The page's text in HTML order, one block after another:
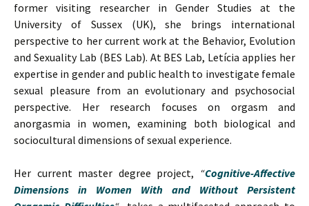
former visiting researcher in Gender Studies at the
University of Sussex (UK), she brings international
perspective to her current work at the Behavior, Evolution
and Sexuality Lab (BES Lab). At BES Lab, Letícia applies her
expertise in gender and public health to investigate female
sexual pleasure from an evolutionary and psychosocial
perspective. Her research focuses on orgasm and
anorgasmia in women, examining both biological and
sociocultural dimensions of sexual experience.
Her current master degree project, “Cognitive-Affective
Dimensions in Women With and Without Persistent